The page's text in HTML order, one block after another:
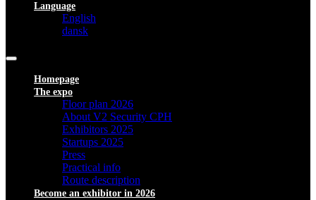
Language
English
dansk
Homepage
The expo
Floor plan 2026
About V2 Security CPH
Exhibitors 2025
Startups 2025
Press
Practical info
Route description
Become an exhibitor in 2026